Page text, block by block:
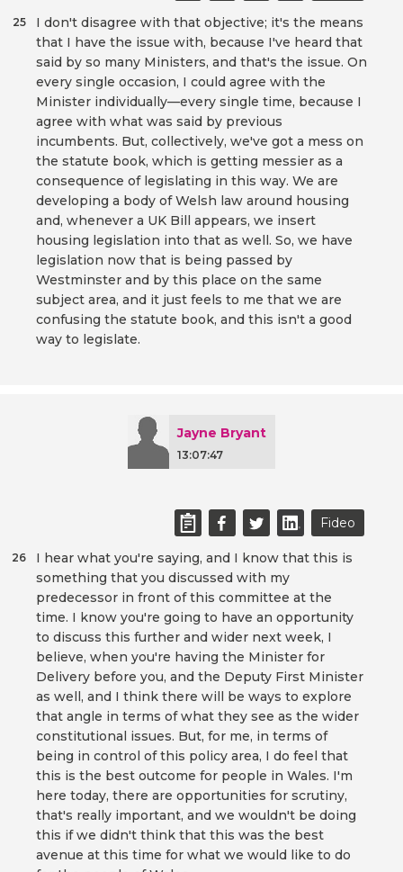
I don't disagree with that objective; it's the means
that I have the issue with, because I've heard that
said by so many Ministers, and that's the issue. On
every single occasion, I could agree with the
Minister individually—every single time, because I
agree with what was said by previous
incumbents. But, collectively, we've got a mess on
the statute book, which is getting messier as a
consequence of legislating in this way. We are
developing a body of Welsh law around housing
and, whenever a UK Bill appears, we insert
housing legislation into that as well. So, we have
legislation now that is being passed by
Westminster and by this place on the same
subject area, and it just feels to me that we are
confusing the statute book, and this isn't a good
way to legislate.
25
Jayne Bryant
13:07:47
Fideo
I hear what you're saying, and I know that this is
something that you discussed with my
predecessor in front of this committee at the
time. I know you're going to have an opportunity
to discuss this further and wider next week, I
believe, when you're having the Minister for
Delivery before you, and the Deputy First Minister
as well, and I think there will be ways to explore
that angle in terms of what they see as the wider
constitutional issues. But, for me, in terms of
being in control of this policy area, I do feel that
this is the best outcome for people in Wales. I'm
here today, there are opportunities for scrutiny,
that's really important, and we wouldn't be doing
this if we didn't think that this was the best
avenue at this time for what we would like to do
26